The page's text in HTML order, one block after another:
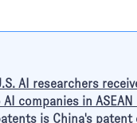
AI researchers
companies in
is China's